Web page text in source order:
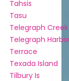
Tahsis
Tasu
Telegraph Creek
Telegraph
Terrace
Texada Island
Tilbury Is